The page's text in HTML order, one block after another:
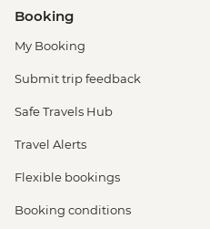
Booking
My Booking
Submit trip feedback
Safe Travels Hub
Travel Alerts
Flexible bookings
Booking conditions